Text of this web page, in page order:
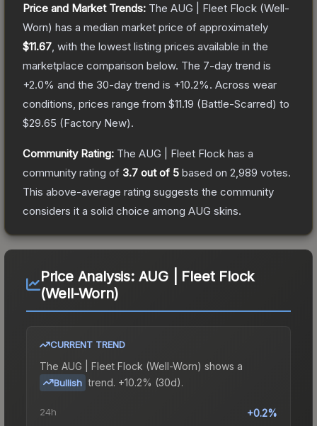
Price and Market Trends: The AUG | Fleet Flock (Well-
Worn) has a median market price of approximately
$11.67 , with the lowest listing prices available in the
marketplace comparison below. The 7-day trend is
+2.0% and the 30-day trend is +10.2%. Across wear
conditions, prices range from $11.19 (Battle-Scarred) to
$29.65 (Factory New).
Community Rating: The AUG | Fleet Flock has a
community rating of 3.7 out of 5 based on 2,989 votes.
This above-average rating suggests the community
considers it a solid choice among AUG skins.
Price Analysis: AUG | Fleet Flock
(Well-Worn)
CURRENT TREND
The AUG | Fleet Flock (Well-Worn) shows a
Bullish trend. +10.2% (30d).
24h +0.2%